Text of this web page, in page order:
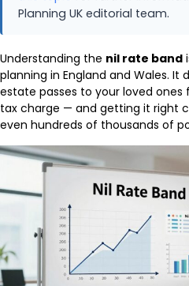
Planning UK editorial team.
Understanding the nil rate band
planning in England and Wales.
estate passes to your loved
tax charge — and getting it right
even hundreds of thousands of